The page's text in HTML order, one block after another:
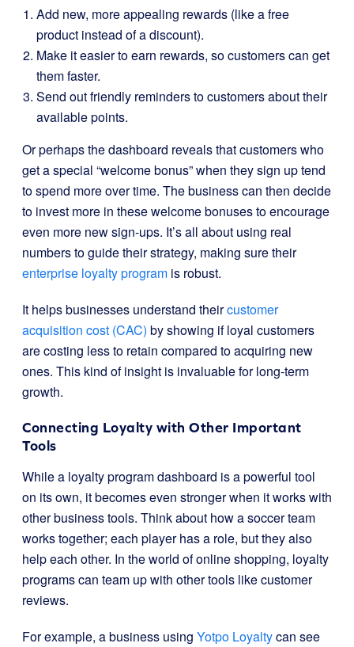
Add new, more appealing rewards (like a free
product instead of a discount).
Make it easier to earn rewards, so customers can get
them faster.
Send out friendly reminders to customers about their
available points.
Or perhaps the dashboard reveals that customers who
get a special “welcome bonus” when they sign up tend
to spend more over time. The business can then decide
to invest more in these welcome bonuses to encourage
even more new sign-ups. It’s all about using real
numbers to guide their strategy, making sure their
enterprise loyalty program is robust.
It helps businesses understand theircustomer
acquisition cost (CAC) by showing if loyal customers
are costing less to retain compared to acquiring new
ones. This kind of insight is invaluable for long-term
growth.
Connecting Loyalty with Other Important
Tools
While a loyalty program dashboard is a powerful tool
on its own, it becomes even stronger when it works with
other business tools. Think about how a soccer team
works together; each player has a role, but they also
help each other. In the world of online shopping, loyalty
programs can team up with other tools like customer
reviews.
For example, a business using Yotpo Loyaltycan see